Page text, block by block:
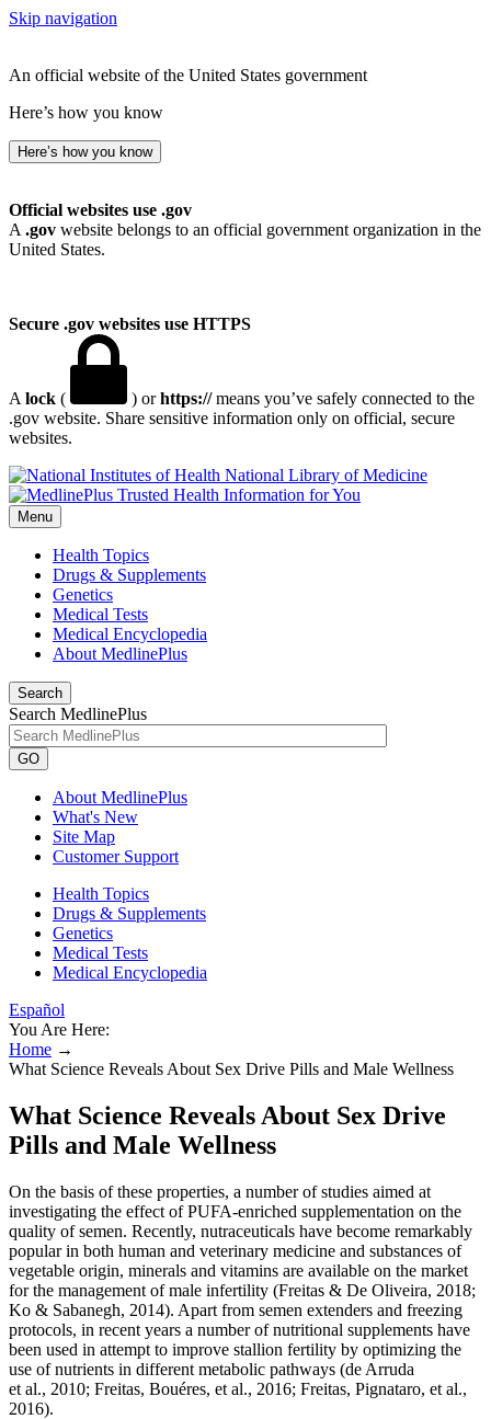
Skip navigation
An official website of the United States government
Here’s how you know
Here’s how you know
Official websites use .gov
A .gov website belongs to an official government organization in the
United States.
Secure .gov websites use HTTPS
A lock ( ) orhttps://means you’ve safely connected to the
.gov website. Share sensitive information only on official, secure
websites.
National Library of Medicine
Menu
Health Topics
Drugs & Supplements
Genetics
Medical Tests
Medical Encyclopedia
About MedlinePlus
Search
Search MedlinePlus
GO
About MedlinePlus
What's New
Site Map
Customer Support
Health Topics
Drugs & Supplements
Genetics
Medical Tests
Medical Encyclopedia
Español
You Are Here:
Home →
What Science Reveals About Sex Drive Pills and Male Wellness
What Science Reveals About Sex Drive
Pills and Male Wellness
On the basis of these properties, a number of studies aimed at
investigating the effect of PUFA‐enriched supplementation on the
quality of semen. Recently, nutraceuticals have become remarkably
popular in both human and veterinary medicine and substances of
vegetable origin, minerals and vitamins are available on the market
for the management of male infertility (Freitas & De Oliveira, 2018;
Ko & Sabanegh, 2014). Apart from semen extenders and freezing
protocols, in recent years a number of nutritional supplements have
been used in attempt to improve stallion fertility by optimizing the
use of nutrients in different metabolic pathways (de Arruda
et al., 2010; Freitas, Bouéres, et al., 2016; Freitas, Pignataro, et al.,
2016).